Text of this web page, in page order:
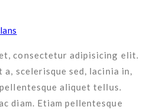
consectetur adipisicing elit.
a, scelerisque sed, lacinia in,
aliquet tellus.
diam. Etiam pellentesque